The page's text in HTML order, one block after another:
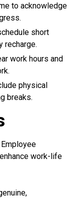
to acknowledge
short
recharge.
work hours and
physical
breaks.
work-life